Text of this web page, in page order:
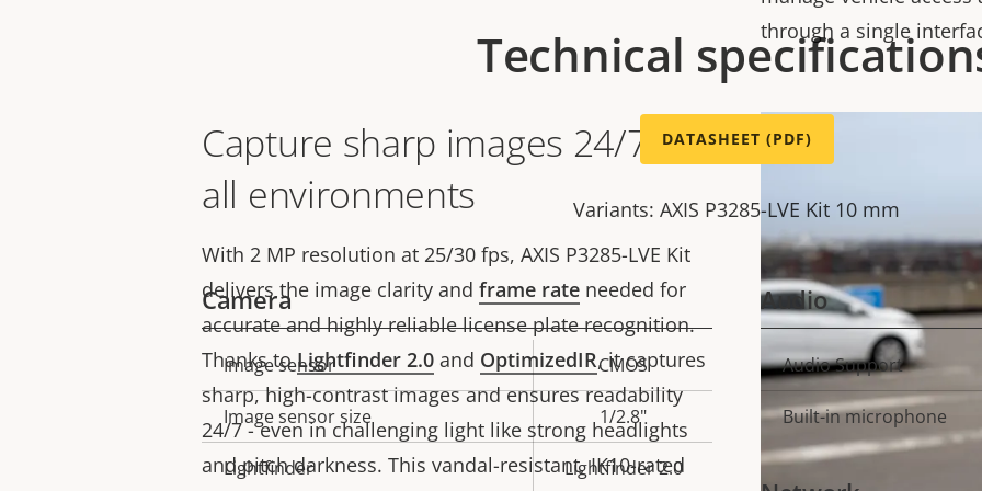
through a single
Capture sharp images 24/7 in
all environments
With 2 MP resolution at 25/30 fps, AXIS P3285-LVE Kit
delivers the image clarity and frame rate needed for
accurate and highly reliable license plate recognition.
Thanks toLightfinder 2.0 and OptimizedIR, it captures
sharp, high-contrast images and ensures readability
24/7 - even in challenging light like strong headlights
and pitch darkness. This vandal-resistant, IK10-rated
Technical
DATASHEET (PDF)
Variants: AXIS P3285-LVE Kit 10 mm
Camera
Property
description
Property
value
Image sensor CMOS
Image sensor size 1/2.8"
Lightfinder Lightfinder 2.0
Audio
Property
description
Audio Support
Built-in microphone